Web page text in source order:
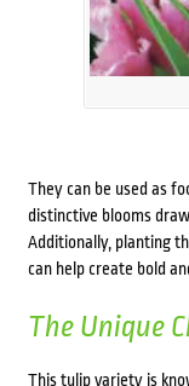
They can be used as
distinctive blooms
Additionally, planting
can help create bold
The Unique
This tulip variety is